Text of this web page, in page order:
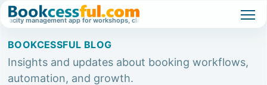
app for workshops, classes, and high-demand events. Waitlist
BOOKCESSFUL BLOG
Insights and updates about booking workflows,
automation, and growth.